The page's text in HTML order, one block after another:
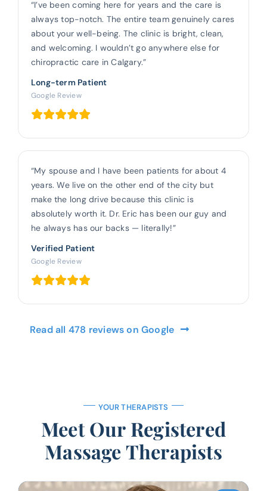
“I’ve been coming here for years and the care is
always top-notch. The entire team genuinely cares
about your well-being. The clinic is bright, clean,
and welcoming. I wouldn’t go anywhere else for
chiropractic care in Calgary.”
Long-term Patient
Google Review
“My spouse and I have been patients for about 4
years. We live on the other end of the city but
make the long drive because this clinic is
absolutely worth it. Dr. Eric has been our guy and
he always has our backs — literally!”
Verified Patient
Google Review
Read all 478 reviews on Google
YOUR THERAPISTS
Meet Our Registered
Massage Therapists